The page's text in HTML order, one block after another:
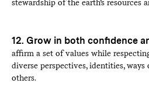
stewardship of the earth’s resources
12. Grow in both confidence
affirm a set of values while
diverse perspectives, identities,
others.